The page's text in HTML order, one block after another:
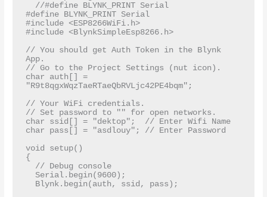
#define BLYNK_PRINT Serial
#include <ESP8266WiFi.h>
#include <BlynkSimpleEsp8266.h>
// You should get Auth Token in the Blynk
App.
// Go to the Project Settings (nut icon).
char auth[] =
"R9t8qgxWqzTaeRTaeQbRVLjc42PE4bqm";
// Your WiFi credentials.
// Set password to "" for open networks.
char ssid[] = "dektop";  // Enter Wifi Name
char pass[] = "asdlouy"; // Enter Password
void setup()
{